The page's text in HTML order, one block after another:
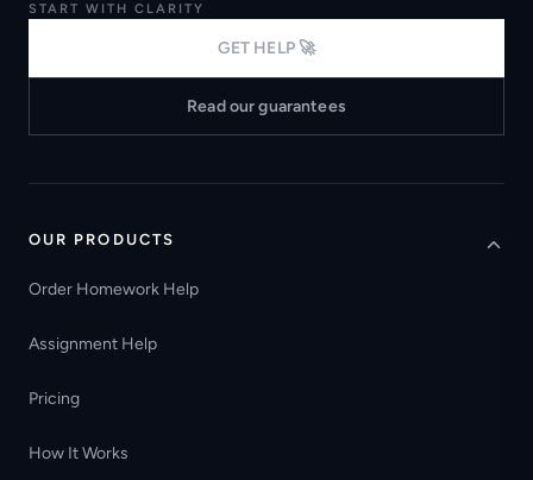
START WITH CLARITY
GET HELP 🚀
Read our guarantees
OUR PRODUCTS
Order Homework Help
Assignment Help
Pricing
How It Works